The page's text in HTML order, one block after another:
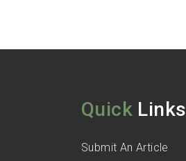
Quick Links
Submit An Article